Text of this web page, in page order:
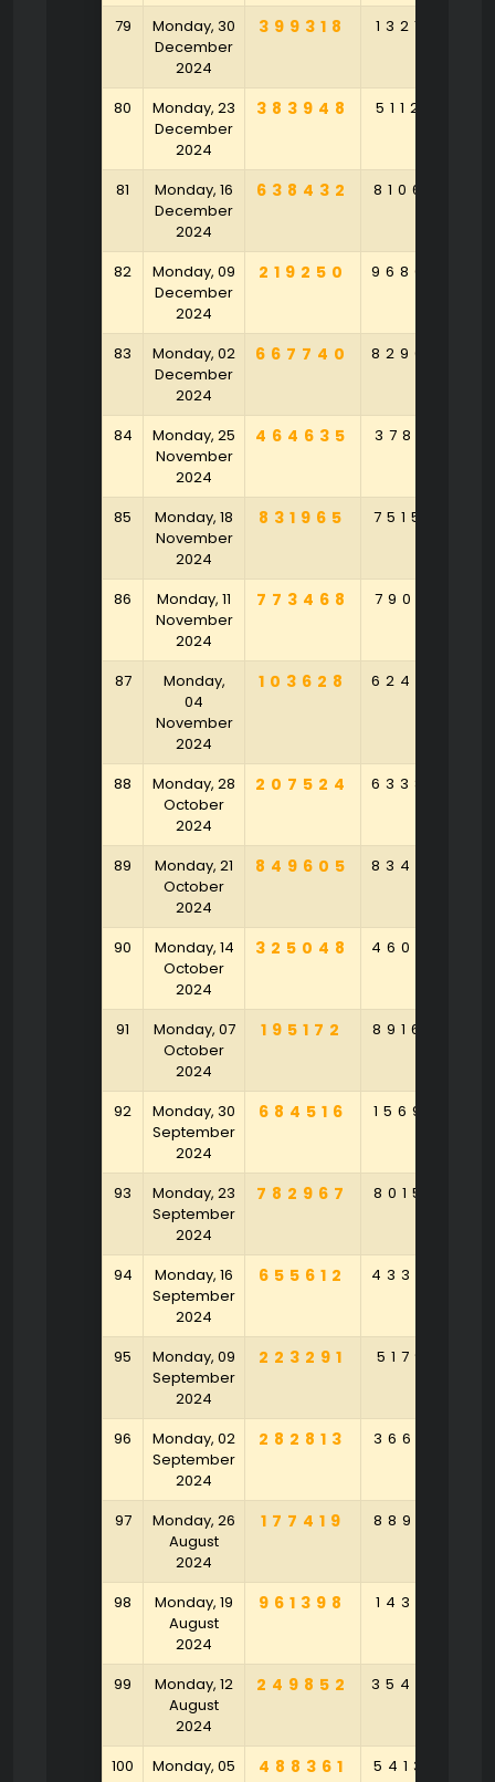
79
Monday, 30
December
2024
399318 132143
80
Monday, 23
December
2024
383948 511265
81
Monday, 16
December
2024
638432 810692
82
Monday, 09
December
2024
219250 968043
83
Monday, 02
December
2024
667740 829047
84
Monday, 25
November
2024
464635 378153
85
Monday, 18
November
2024
831965 751584
86
Monday, 11
November
2024
773468 790912
87
Monday,
04
November
2024
103628 624958
88
Monday, 28
October
2024
207524 633848
89
Monday, 21
October
2024
849605 834693
90
Monday, 14
October
2024
325048 460647
91
Monday, 07
October
2024
195172 891644
92
Monday, 30
September
2024
684516 156902
93
Monday, 23
September
2024
782967 801546
94
Monday, 16
September
2024
655612 433579
95
Monday, 09
September
2024
223291 517918
96
Monday, 02
September
2024
282813 366301
97
Monday, 26
August
2024
177419 889126
98
Monday, 19
August
2024
961398 143107
99
Monday, 12
August
2024
249852 354802
100
Monday, 05
488361 541375